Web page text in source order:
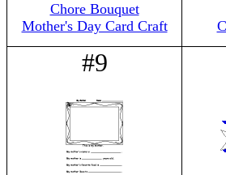
Chore Bouquet
Mother's Day Card Craft
#9